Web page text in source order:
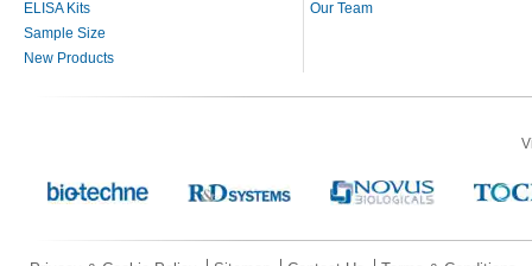
ELISA Kits
Sample Size
New Products
Our Team